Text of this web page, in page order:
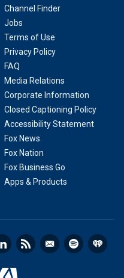
Channel Finder
Jobs
Terms of Use
Privacy Policy
FAQ
Media Relations
Corporate Information
Closed Captioning Policy
Accessibility Statement
Fox News
Fox Nation
Fox Business Go
Apps & Products